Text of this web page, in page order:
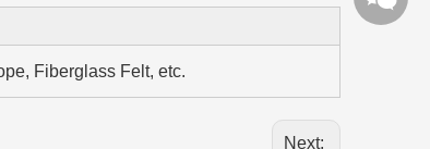
Fiberglass Felt, etc.
Next: